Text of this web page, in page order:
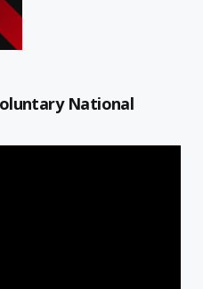
National